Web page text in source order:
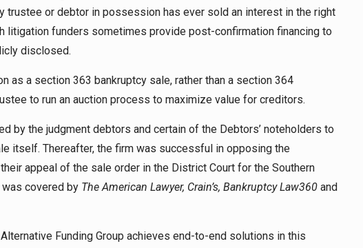
trustee or debtor in possession has ever sold an interest in the right
litigation funders sometimes provide post-confirmation financing to
disclosed.
as a section 363 bankruptcy sale, rather than a section 364
to run an auction process to maximize value for creditors.
by the judgment debtors and certain of the Debtors’ noteholders to
itself. Thereafter, the firm was successful in opposing the
appeal of the sale order in the District Court for the Southern
was covered by The American Lawyer, Crain’s, Bankruptcy Law360 and
Funding Group achieves end-to-end solutions in this